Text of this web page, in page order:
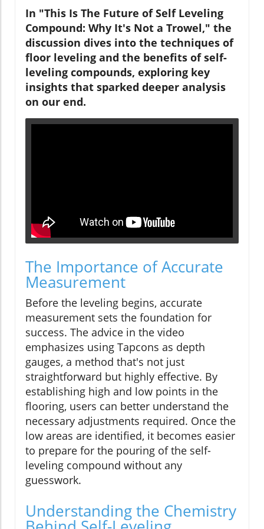
In "This Is The Future of Self Leveling
Compound: Why It's Not a Trowel," the
discussion dives into the techniques of
floor leveling and the benefits of self-
leveling compounds, exploring key
insights that sparked deeper analysis
on our end.
The Importance of Accurate
Measurement
Before the leveling begins, accurate
measurement sets the foundation for
success. The advice in the video
emphasizes using Tapcons as depth
gauges, a method that's not just
straightforward but highly effective. By
establishing high and low points in the
flooring, users can better understand the
necessary adjustments required. Once the
low areas are identified, it becomes easier
to prepare for the pouring of the self-
leveling compound without any
guesswork.
Understanding the Chemistry